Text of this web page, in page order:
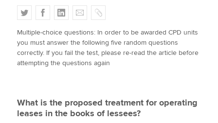
Policy and insights
Apply now
MyACCA
Search jobs
Find an accountant
T
w
i
t
t
F
a
c
e
b
L
i
n
k
e
E
m
a
i
l
C
o
p
y
Multiple-choice questions: In order to be awarded CPD units
you must answer the following five random questions
correctly. If you fail the test, please re-read the article before
attempting the questions again
What is the proposed treatment for operating
leases in the books of lessees?